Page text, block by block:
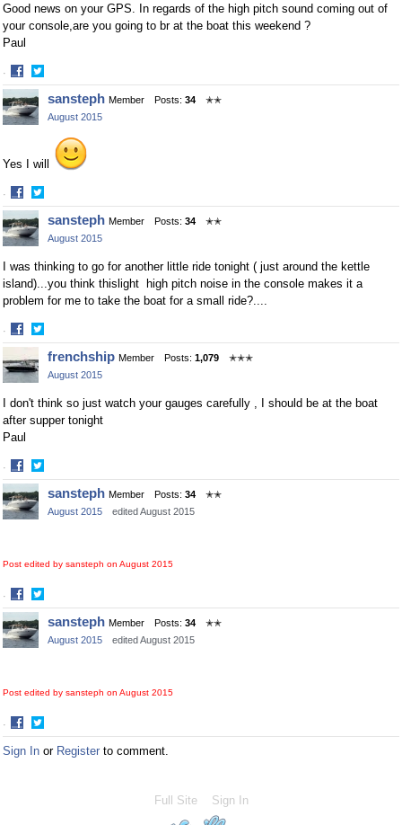
Good news on your GPS. In regards of the high pitch sound coming out of
your console,are you going to br at the boat this weekend ?
Paul
·
Share
on
Facebook
Share
on
Twitter
sansteph Member Posts: 34
✭✭
August 2015
Yes I will
·
Share
on
Facebook
Share
on
Twitter
sansteph Member Posts: 34
✭✭
August 2015
I was thinking to go for another little ride tonight ( just around the kettle
island)...you think thislight high pitch noise in the console makes it a
problem for me to take the boat for a small ride?....
·
Share
on
Facebook
Share
on
Twitter
frenchship Member Posts: 1,079
✭✭✭
August 2015
I don't think so just watch your gauges carefully , I should be at the boat
after supper tonight
Paul
·
Share
on
Facebook
Share
on
Twitter
sansteph Member Posts: 34
✭✭
August 2015
edited August 2015
Post edited by sansteph on August 2015
·
Share
on
Facebook
Share
on
Twitter
sansteph Member Posts: 34
✭✭
August 2015
edited August 2015
Post edited by sansteph on August 2015
·
Share
on
Share
on
Sign In or Register to comment.
Full Site Sign In